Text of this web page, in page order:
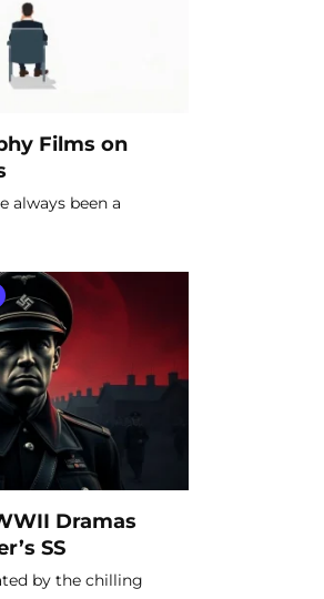
Films on
always been a
Dramas
SS
by the chilling